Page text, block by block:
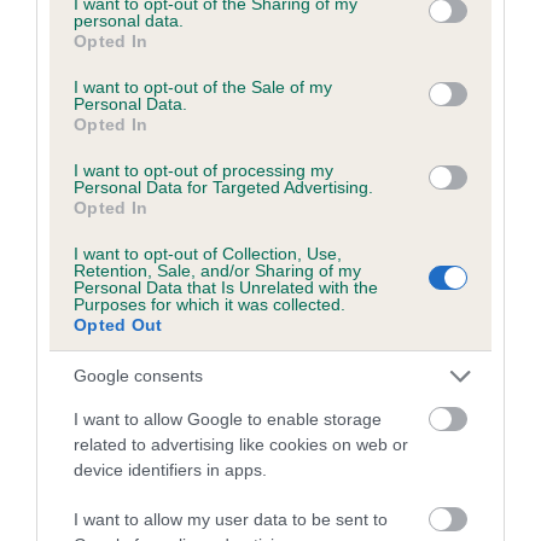
grant or deny consent to Google and its third-party tags to
use your data for below specified purposes in below Google
consent section.
personal data.
Opted In
I want to opt-out of the Sale of my
Personal Data.
Opted In
I want to opt-out of processing my
Personal Data for Targeted Advertising.
Opted In
I want to opt-out of Collection, Use,
Retention, Sale, and/or Sharing of my
Personal Data that Is Unrelated with the
Purposes for which it was collected.
Opted Out
Google consents
I want to allow Google to enable storage
related to advertising like cookies on web or
device identifiers in apps.
I want to allow my user data to be sent to
Inbreeding coefficient
Inbreeding coefficient for KENSIX
FREDERICK is 5.0%
14 generations available of which 3 are complete
Breed average CoI 6.5%
COI Description
Estimated Breeding Values (EBVs)
Our estimated breeding values (EBVs) predict whether a dog